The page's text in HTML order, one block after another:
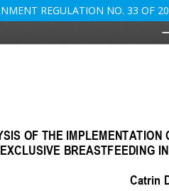
REGULATION NO. 33 OF